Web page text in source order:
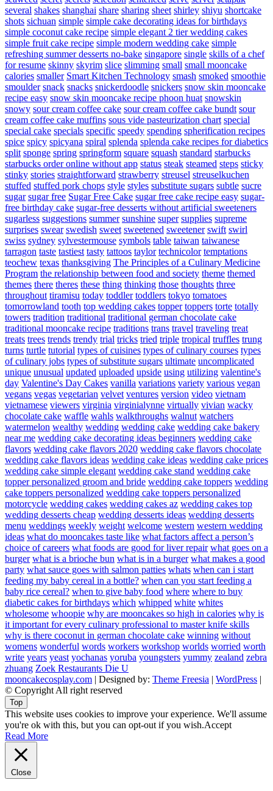
several shakes shanghai share sharing sheet shirley shiyu shortcake
shots sichuan simple simple cake decorating ideas for birthdays
simple coconut cake recipe simple elegant 2 tier wedding cakes
simple fruit cake recipe simple modern wedding cake simple
refreshing summer desserts no-bake singapore single skills of a chef
for resume skinny skyrim slice slimming small small mooncake
calories smaller Smart Kitchen Technology smash smoked smoothie
smoulder snack snacks snickerdoodle snickers snow skin mooncake
recipe easy snow skin mooncake recipe phoon huat snowskin
snowy sour cream coffee cake sour cream coffee cake bundt sour
cream coffee cake muffins sous vide pasteurization chart special
special cake specials specific speedy spending spherification recipes
spice spicy spicyana spiral splenda splenda cake recipes for diabetics
split sponge spring springform square squash standard starbucks
starbucks order online without app status steak steamed steps sticky
stinky stories straightforward strawberry streusel streuselkuchen
stuffed stuffed pork chops style styles substitute sugars subtle sucre
sugar sugar free Sugar Free Cake sugar free cake recipe easy sugar-
free birthday cake sugar-free desserts without artificial sweeteners
sugarless suggestions summer sunshine super supplies supreme
surprises swear swedish sweet sweetened sweetener swift swirl
swiss sydney sylvestermouse symbols table taiwan taiwanese
tarragon taste tastiest tasty tattoos taylor technicolor temptations
teochew texas thanksgiving The Principles of a Culinary Medicine
Program the relationship between food and society theme themed
themes there theres these thing thinking those thoughts three
throughout tiramisu today toddler toddlers tokyo tomatoes
tomorrowland tooth top wedding cakes topper toppers torte totally
towers tradition traditional traditional german chocolate cake
traditional mooncake recipe traditions trans travel traveling treat
treats trees trends trendy trial tricks tried triple tropical truffles trung
turns turtle tutorial types of cuisines types of culinary courses types
of culinary jobs types of substitute sugars ultimate uncomplicated
unique unusual updated uploaded upside using utilizing valentine's
day Valentine's Day Cakes vanilla variations variety various vegan
vegans vegas vegetarian velvet ventures version video vietnam
vietnamese viewers virginia virginialynne virtually vivian wacky
chocolate cake waffle wahls walkthroughs walnut watchers
watermelon wealthy wedding wedding cake wedding cake bakery
near me wedding cake decorating ideas beginners wedding cake
flavors wedding cake flavors 2020 wedding cake flavors chocolate
wedding cake flavors ideas wedding cake ideas wedding cake prices
wedding cake simple elegant wedding cake stand wedding cake
topper personalized groom and bride wedding cake toppers wedding
cake toppers personalized wedding cake toppers personalized
motorcycle wedding cakes wedding cakes az wedding cakes top
wedding desserts cheap wedding desserts ideas wedding desserts
menu weddings weekly weight welcome western western wedding
ideas what do mooncakes taste like what factors affect a person’s
choice of careers what foods are good for liver repair what goes on a
burger what is a brioche bun what is in a burger what makes a good
party what sauce goes with salmon patties whats when can i start
feeding my baby cereal in a bottle? when can you start feeding a
baby rice cereal? when to give baby food where where to buy
diabetic cakes for birthdays which whipped white whites
wholesome whoopie why are mooncakes so high in calories why is
it important for every culinary professional to master knife skills
why is there coconut in german chocolate cake winning without
womens wonderful words workers workshop worlds worried worth
write years yeast yochanas yoruba youngsters yummy zealand zebra
zhuang Zoek Restaurants Die U
mooncakecosplay.com | Designed by: Theme Freesia | WordPress |
© Copyright All right reserved
Top
This website uses cookies to improve your experience. We'll assume
you're ok with this, but you can opt-out if you wish.Accept
Read More
Close